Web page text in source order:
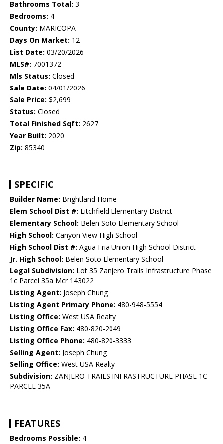
Bathrooms Total: 3
Bedrooms: 4
County: MARICOPA
Days On Market: 12
List Date: 03/20/2026
MLS#: 7001372
Mls Status: Closed
Sale Date: 04/01/2026
Sale Price: $2,699
Status: Closed
Total Finished Sqft: 2627
Year Built: 2020
Zip: 85340
SPECIFIC
Builder Name: Brightland Home
Elem School Dist #: Litchfield Elementary District
Elementary School: Belen Soto Elementary School
High School: Canyon View High School
High School Dist #: Agua Fria Union High School District
Jr. High School: Belen Soto Elementary School
Legal Subdivision: Lot 35 Zanjero Trails Infrastructure Phase
1c Parcel 35a Mcr 143022
Listing Agent: Joseph Chung
Listing Agent Primary Phone: 480-948-5554
Listing Office: West USA Realty
Listing Office Fax: 480-820-2049
Listing Office Phone: 480-820-3333
Selling Agent: Joseph Chung
Selling Office: West USA Realty
Subdivision: ZANJERO TRAILS INFRASTRUCTURE PHASE 1C
PARCEL 35A
FEATURES
Bedrooms Possible: 4